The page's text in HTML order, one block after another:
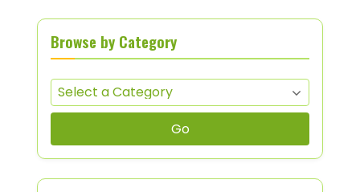
Browse by Category
Go